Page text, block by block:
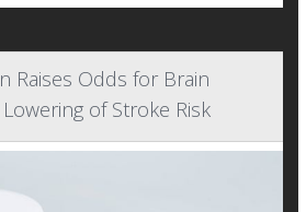
Raises Odds for Brain
of Stroke Risk